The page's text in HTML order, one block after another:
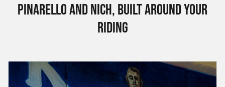
Pinarello and Nich, built around your
riding